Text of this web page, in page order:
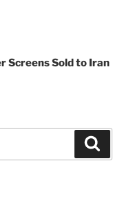
Screens Sold to Iran